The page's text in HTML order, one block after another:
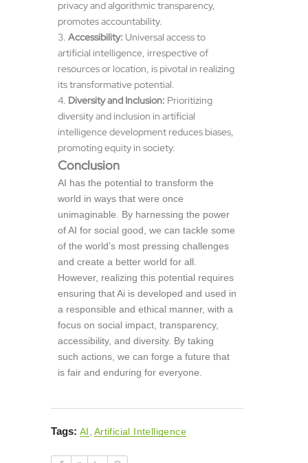
privacy and algorithmic transparency,
promotes accountability.
Accessibility: Universal access to
artificial intelligence, irrespective of
resources or location, is pivotal in realizing
its transformative potential.
Diversity and Inclusion: Prioritizing
diversity and inclusion in artificial
intelligence development reduces biases,
promoting equity in society.
Conclusion
AI has the potential to transform the
world in ways that were once
unimaginable. By harnessing the power
of AI for social good, we can tackle some
of the world’s most pressing challenges
and create a better world for all.
However, realizing this potential requires
ensuring that Ai is developed and used in
a responsible and ethical manner, with a
focus on social impact, transparency,
accessibility, and diversity. By taking
such actions, we can forge a future that
is fair and enduring for everyone.
Tags: AI Artificial Intelligence